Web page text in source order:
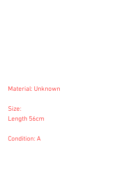
Material: Unknown
Size:
Length 56cm
Condition: A